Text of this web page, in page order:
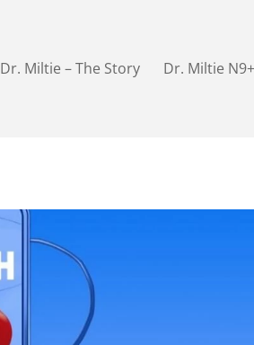
Dr. Miltie – The Story Dr. Miltie N9+